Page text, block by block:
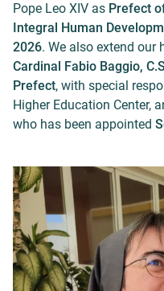
Pope Leo XIV as Prefect
Integral Human
2026. We also extend
Cardinal Fabio Baggio,
Prefect, with special
Higher Education Center,
who has been appointed